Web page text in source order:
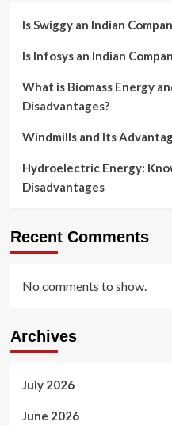
Is Swiggy an Indian
Is Infosys an Indian
What is Biomass Energy
Disadvantages?
Windmills and Its
Hydroelectric Energy:
Disadvantages
Recent Comments
No comments to show.
Archives
July 2026
June 2026